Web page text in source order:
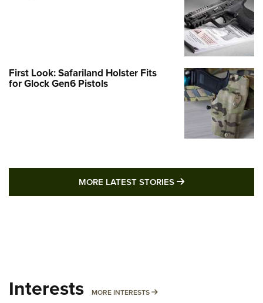
First Look: Safariland Holster Fits
for Glock Gen6 Pistols
MORE LATEST STORIES MORE LATEST
Interests MORE INTERESTS MORE INTERESTS